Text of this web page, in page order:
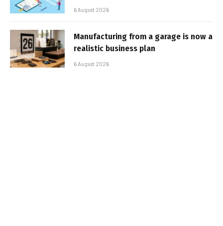
6 August 2026
Manufacturing from a garage is now a
realistic business plan
6 August 2026